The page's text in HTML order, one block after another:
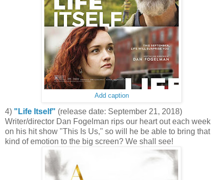
Add caption
4) "Life Itself" (release date: September 21, 2018)
Writer/director Dan Fogelman rips our heart out each week
on his hit show "This Is Us," so will he be able to bring that
kind of emotion to the big screen? We shall see!